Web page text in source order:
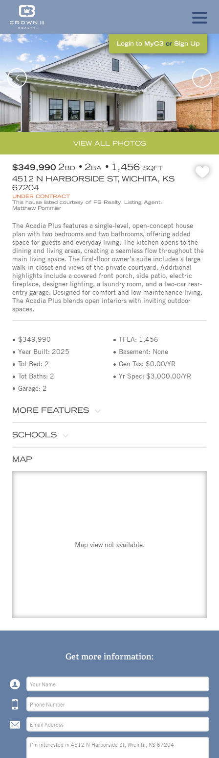
Login to MyC3 or Sign Up
VIEW ALL PHOTOS
$349,990 2BD 2BA 1,456 SQFT
4512 N HARBORSIDE ST, WICHITA, KS
67204
UNDER CONTRACT
This house listed courtesy of PB Realty. Listing Agent:
Matthew Pommier
The Acadia Plus features a single-level, open-concept house
plan with two bedrooms and two bathrooms, offering added
space for guests and everyday living. The kitchen opens to the
dining and living areas, creating a seamless flow throughout the
main living space. The first-floor owner’s suite includes a large
walk-in closet and views of the private courtyard. Additional
highlights include a covered front porch, side patio, electric
fireplace, designer lighting, a laundry room, and a two-car rear-
entry garage. Designed for comfort and low-maintenance living,
The Acadia Plus blends open interiors with inviting outdoor
spaces.
$349,990
Year Built: 2025
Tot Bed: 2
Tot Baths: 2
Garage: 2
TFLA: 1,456
Basement: None
Gen Tax: $0.00/YR
Yr Spec: $3,000.00/YR
MORE FEATURES
SCHOOLS
MAP
Map view not available.
Get more information: